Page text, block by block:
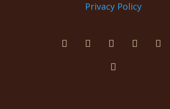
Privacy Policy